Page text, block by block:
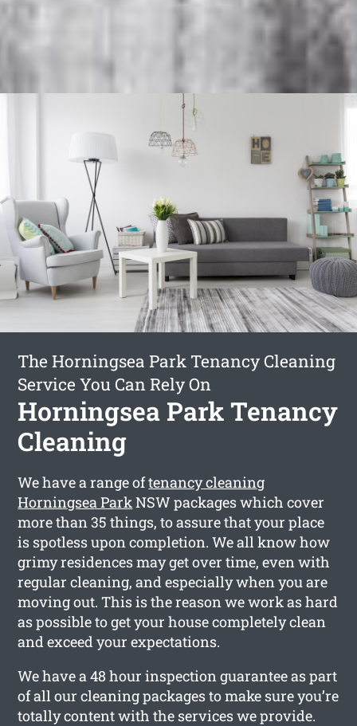
The Horningsea Park Tenancy Cleaning
Service You Can Rely On
Horningsea Park Tenancy
Cleaning
We have a range oftenancy cleaning
Horningsea ParkNSW packages which cover
more than 35 things, to assure that your place
is spotless upon completion. We all know how
grimy residences may get over time, even with
regular cleaning, and especially when you are
moving out. This is the reason we work as hard
as possible to get your house completely clean
and exceed your expectations.
We have a 48 hour inspection guarantee as part
of all our cleaning packages to make sure you’re
totally content with the services we provide.